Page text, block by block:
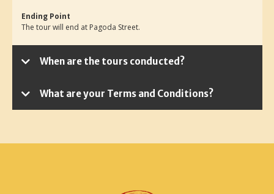
Ending Point
The tour will end at Pagoda Street.
When are the tours conducted?
What are your Terms and Conditions?